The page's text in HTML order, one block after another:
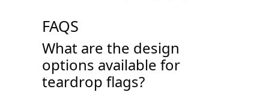
FAQS
What are the design
options available for
teardrop flags?